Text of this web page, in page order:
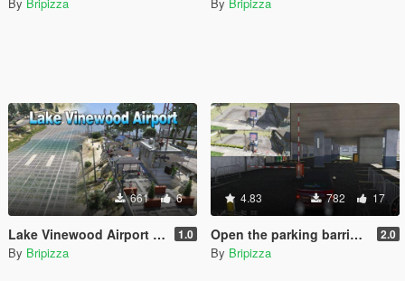
661 6
Lake Vinewood Airport [YMAP] 1.0
By Bripizza
4.83 782 17
Open the parking barrier and Added parking barrier [YMAP] 2.0
By Bripizza